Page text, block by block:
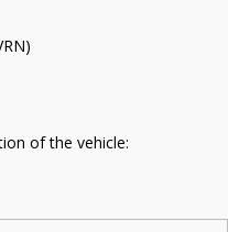
of the vehicle: